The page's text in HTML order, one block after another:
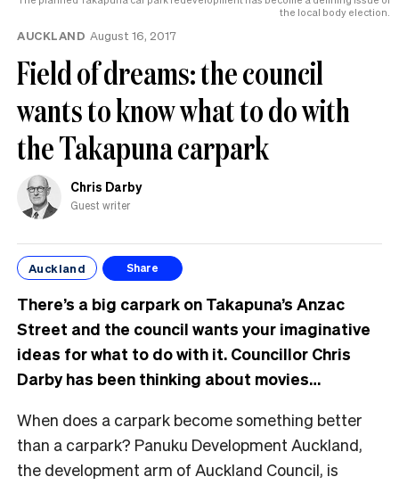
the local body election.
AUCKLAND August 16, 2017
Field of dreams: the council
wants to know what to do with
the Takapuna carpark
Chris Darby
Guest writer
Auckland Share
There’s a big carpark on Takapuna’s Anzac
Street and the council wants your imaginative
ideas for what to do with it. Councillor Chris
Darby has been thinking about movies…
When does a carpark become something better
than a carpark? Panuku Development Auckland,
the development arm of Auckland Council, is